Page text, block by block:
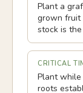
Plant a
grown fruit
stock is
CRITICAL
Plant while
roots